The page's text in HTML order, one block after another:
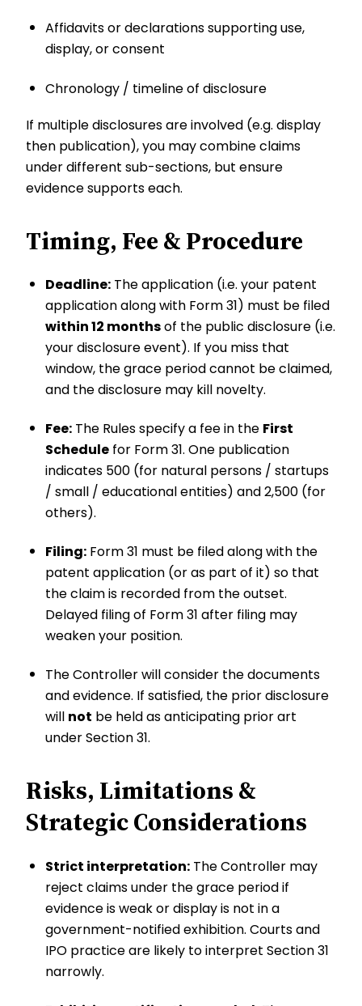
Affidavits or declarations supporting use,
display, or consent
Chronology / timeline of disclosure
If multiple disclosures are involved (e.g. display
then publication), you may combine claims
under different sub-sections, but ensure
evidence supports each.
Timing, Fee & Procedure
Deadline: The application (i.e. your patent
application along with Form 31) must be filed
within 12 monthsof the public disclosure (i.e.
your disclosure event). If you miss that
window, the grace period cannot be claimed,
and the disclosure may kill novelty.
Fee: The Rules specify a fee in the First
Schedule for Form 31. One publication
indicates ₹500 (for natural persons / startups
/ small / educational entities) and ₹2,500 (for
others).
Filing: Form 31 must be filed along with the
patent application (or as part of it) so that
the claim is recorded from the outset.
Delayed filing of Form 31 after filing may
weaken your position.
The Controller will consider the documents
and evidence. If satisfied, the prior disclosure
will not be held as anticipating prior art
under Section 31.
Risks, Limitations &
Strategic Considerations
Strict interpretation: The Controller may
reject claims under the grace period if
evidence is weak or display is not in a
government-notified exhibition. Courts and
IPO practice are likely to interpret Section 31
narrowly.